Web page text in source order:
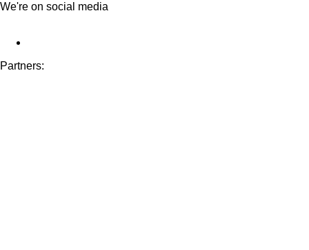
We're on social media
Partners: